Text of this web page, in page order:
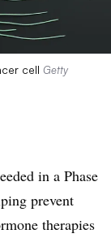
cell Getty
in a Phase
prevent
therapies